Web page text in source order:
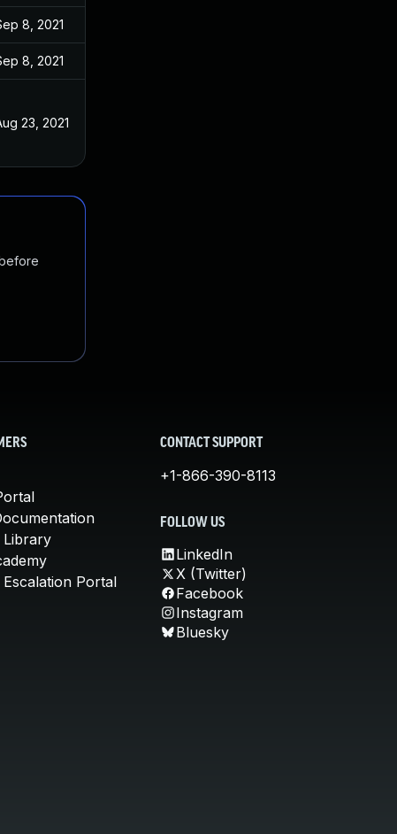
8, 2021
8, 2021
23, 2021
Library
Portal
CONTACT SUPPORT
+1-866-390-8113
FOLLOW US
LinkedIn
X (Twitter)
Facebook
Instagram
Bluesky